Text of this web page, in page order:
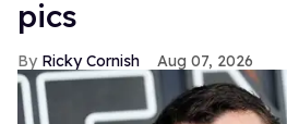
pics
Ricky Cornish Aug 07, 2026